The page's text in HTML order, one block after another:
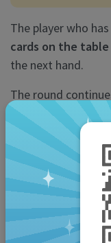
The player who
cards on the table
the next hand.
The round
The “calls”
A “call” is a
points during the
You can only
have won the